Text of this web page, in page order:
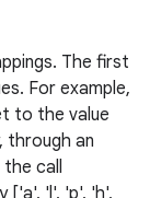
The first
For example,
to the value
through an
call
['a', 'l', 'p', 'h',